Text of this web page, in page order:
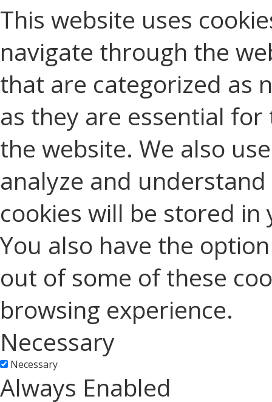
This website uses
navigate through the
that are categorized as
as they are essential
the website. We also
analyze and
cookies will be stored
You also have the
out of some of these
browsing experience.
Necessary
Necessary
Always Enabled